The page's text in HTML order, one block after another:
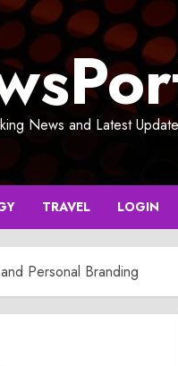
News and Latest
TRAVEL LOGIN
Personal Branding